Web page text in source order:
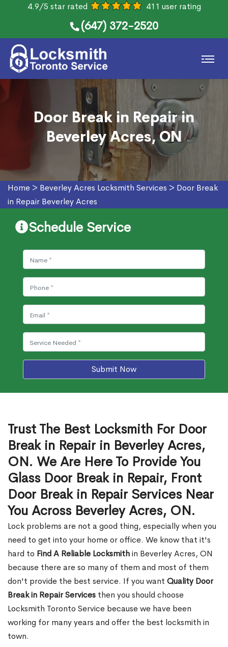
4.9/5 star rated 411 user rating
(647) 372-2520
Door Break in Repair in
Beverley Acres, ON
Home > Beverley Acres Locksmith Services > Door Break
in Repair Beverley Acres
Schedule Service
Submit Now
Trust The Best Locksmith For Door
Break in Repair in Beverley Acres,
ON. We Are Here To Provide You
Glass Door Break in Repair, Front
Door Break in Repair Services Near
You Across Beverley Acres, ON.
Lock problems are not a good thing, especially when you
need to get into your home or office. We know that it's
hard to Find A Reliable Locksmithin Beverley Acres, ON
because there are so many of them and most of them
don't provide the best service. If you want Quality Door
Break in Repair Services then you should choose
Locksmith Toronto Service because we have been
working for many years and offer the best locksmith in
town.